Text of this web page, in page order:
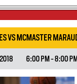
VS MCMASTER
6:00 PM - 8:00 PM